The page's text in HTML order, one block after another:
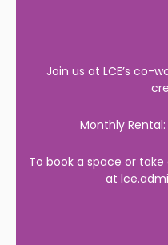
Join us at LCE’s co-
Monthly Rental:
To book a space or
at